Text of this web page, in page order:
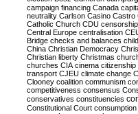
campaign financing Canada
neutrality Carlson Casino Castro
Catholic Church CDU censorship
Central Europe centralisation
Bridge checks and balances
China Christian Democracy
Christian liberty Christmas
churches CIA cinema citizenship
transport CJEU climate change
Clooney coalition communism
competitiveness consensus
conservatives constituencies
Constitutional Court consumption